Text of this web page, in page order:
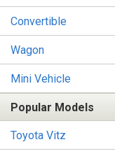
Convertible
Wagon
Mini Vehicle
Popular Models
Toyota Vitz